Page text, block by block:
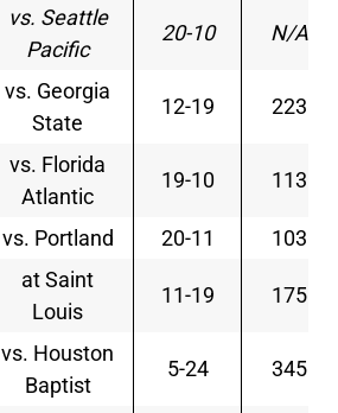
vs. Seattle
Pacific
20-10 N/A
vs. Georgia
State
12-19 223
vs. Florida
Atlantic
19-10 113
vs. Portland 20-11 103
at Saint
Louis
11-19 175
vs. Houston
Baptist
5-24 345